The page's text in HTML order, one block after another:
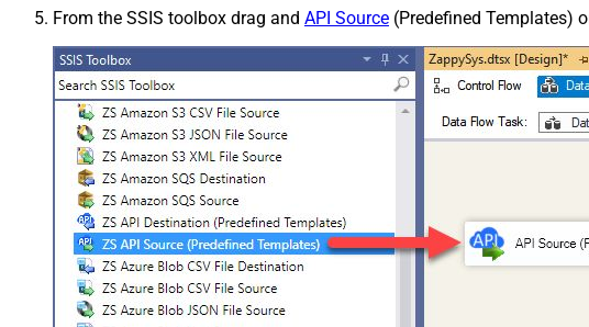
From the SSIS toolbox drag and API Source (Predefined Templates)